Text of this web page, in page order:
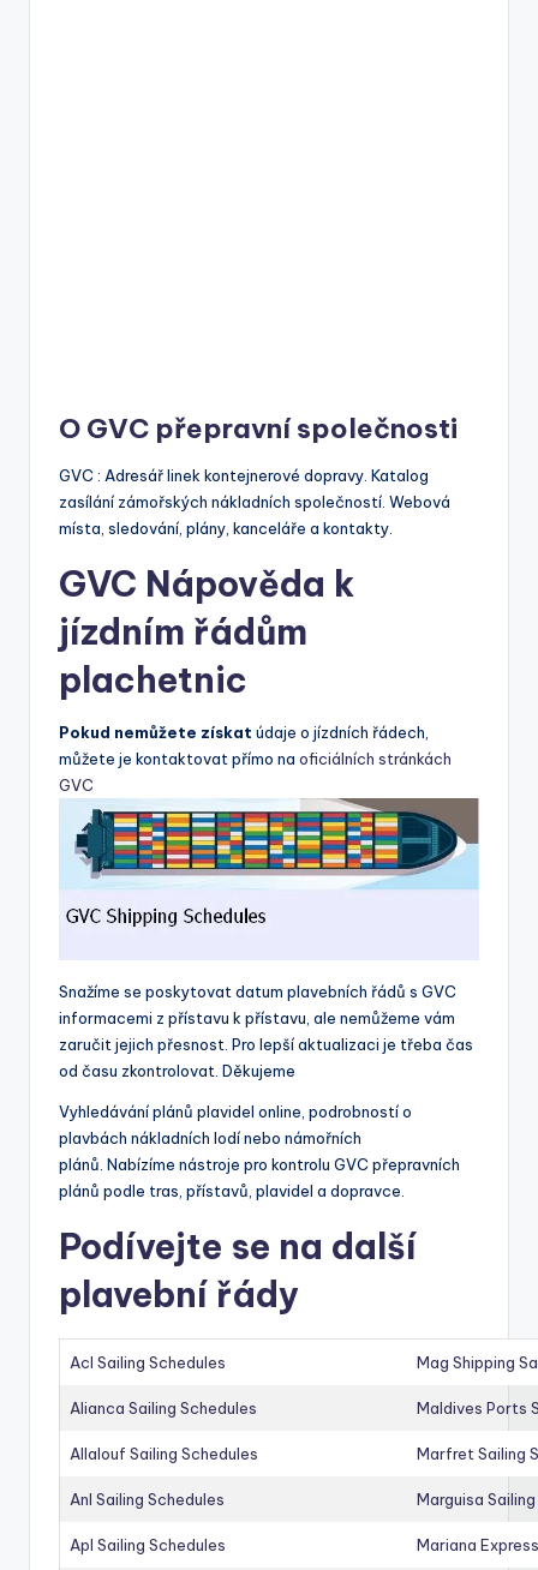
O GVC přepravní společnosti
GVC : Adresář linek kontejnerové dopravy. Katalog
zasílání zámořských nákladních společností. Webová
místa, sledování, plány, kanceláře a kontakty.
GVC Nápověda k
jízdním řádům
plachetnic
Pokud nemůžete získat údaje o jízdních řádech,
můžete je kontaktovat přímo na oficiálních stránkách
GVC
Snažíme se poskytovat datum plavebních řádů s GVC
informacemi z přístavu k přístavu, ale nemůžeme vám
zaručit jejich přesnost. Pro lepší aktualizaci je třeba čas
od času zkontrolovat. Děkujeme
Vyhledávání plánů plavidel online, podrobností o
plavbách nákladních lodí nebo námořních
plánů. Nabízíme nástroje pro kontrolu GVC přepravních
plánů podle tras, přístavů, plavidel a dopravce.
Podívejte se na další
plavební řády
Acl Sailing Schedules Mag Shipping
Alianca Sailing Schedules Maldives Ports
Allalouf Sailing Schedules Marfret Sailing
Anl Sailing Schedules Marguisa
Apl Sailing Schedules Mariana